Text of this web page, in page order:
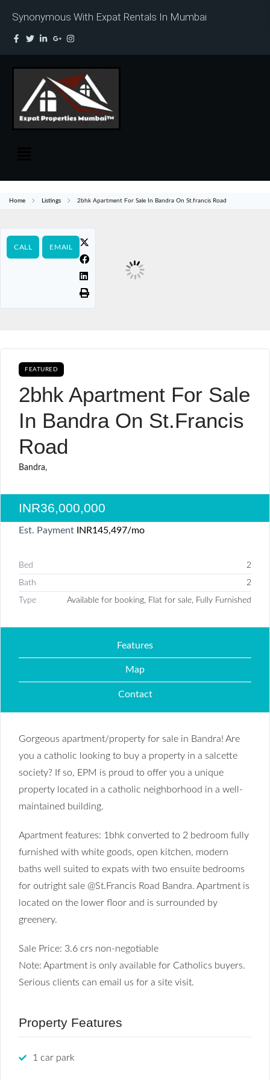
Synonymous With Expat Rentals In Mumbai
Home Listings 2bhk Apartment For Sale In Bandra On St.francis Road
CALL EMAIL
FEATURED
2bhk Apartment For Sale
In Bandra On St.francis
Road
Bandra,
INR36,000,000
Est. Payment INR145,497/mo
Bed 2
Bath 2
Type Available for booking, Flat for sale, Fully Furnished
Features
Map
Contact
Gorgeous apartment/property for sale in Bandra! Are
you a catholic looking to buy a property in a salcette
society? If so, EPM is proud to offer you a unique
property located in a catholic neighborhood in a well-
maintained building.
Apartment features: 1bhk converted to 2 bedroom fully
furnished with white goods, open kitchen, modern
baths well suited to expats with two ensuite bedrooms
for outright sale @St.Francis Road Bandra. Apartment is
located on the lower floor and is surrounded by
greenery.
Sale Price: 3.6 crs non-negotiable
Note: Apartment is only available for Catholics buyers.
Serious clients can email us for a site visit.
Property Features
1 car park